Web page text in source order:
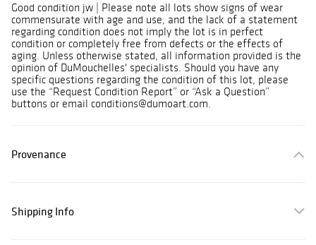
Good condition jw | Please note all lots show signs of wear
commensurate with age and use, and the lack of a statement
regarding condition does not imply the lot is in perfect
condition or completely free from defects or the effects of
aging. Unless otherwise stated, all information provided is the
opinion of DuMouchelles' specialists. Should you have any
specific questions regarding the condition of this lot, please
use the “Request Condition Report” or “Ask a Question”
buttons or email conditions@dumoart.com.
Provenance
Shipping Info